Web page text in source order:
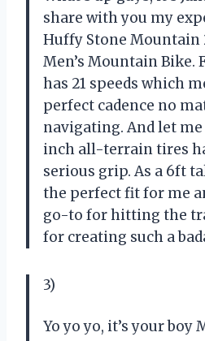
share with you my
Huffy Stone Mountain
Men’s Mountain Bike.
has 21 speeds which
perfect cadence no
navigating. And let
inch all-terrain tires
serious grip. As a 6ft
the perfect fit for me
go-to for hitting the
for creating such a
3)
Yo yo yo, it’s your boy